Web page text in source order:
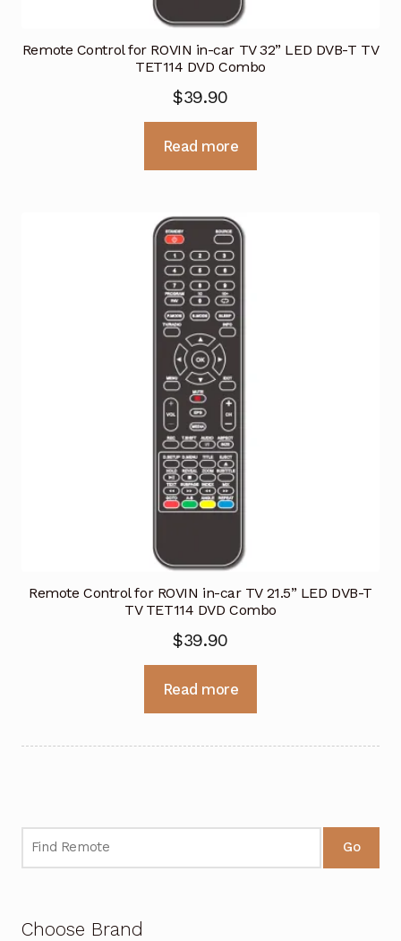
Remote Control for ROVIN in-car TV 32” LED DVB-T TV
TET114 DVD Combo
$39.90
Read more
Remote Control for ROVIN in-car TV 21.5” LED DVB-T
TV TET114 DVD Combo
$39.90
Read more
Go
Choose Brand